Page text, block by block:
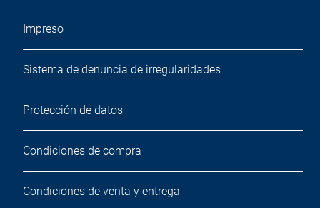
Impreso
Sistema de denuncia de irregularidades
Protección de datos
Condiciones de compra
Condiciones de venta y entrega